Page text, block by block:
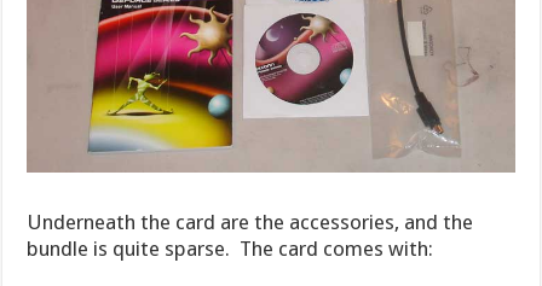
Underneath the card are the accessories, and the
bundle is quite sparse. The card comes with: